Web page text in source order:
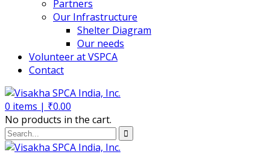
Partners
Our Infrastructure
Shelter Diagram
Our needs
Volunteer at VSPCA
Contact
0 items | ₹0.00
No products in the cart.